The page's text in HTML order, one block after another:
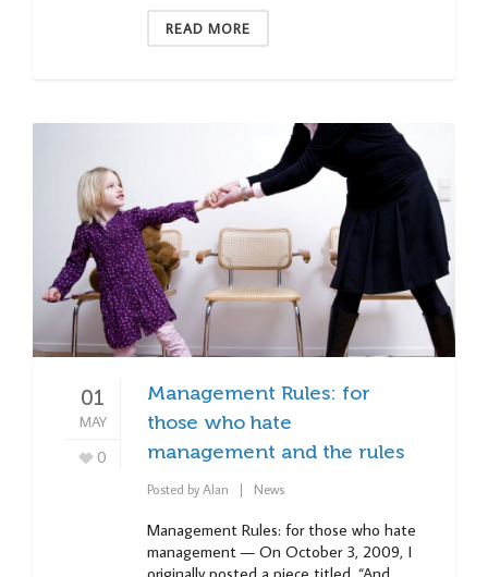
READ MORE
01
MAY
0
Management Rules: for
those who hate
management and the rules
Posted byAlan News
Management Rules: for those who hate
management — On October 3, 2009, I